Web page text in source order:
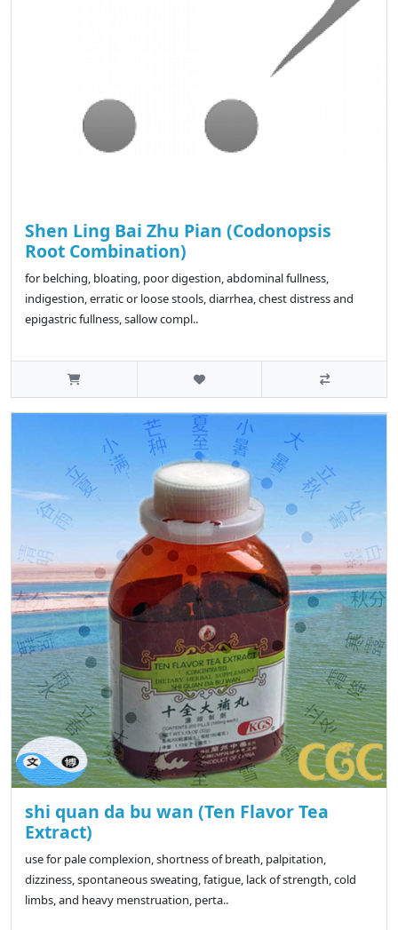
Shen Ling Bai Zhu Pian (Codonopsis
Root Combination)
for belching, bloating, poor digestion, abdominal fullness,
indigestion, erratic or loose stools, diarrhea, chest distress and
epigastric fullness, sallow compl..
shi quan da bu wan (Ten Flavor Tea
Extract)
use for pale complexion, shortness of breath, palpitation,
dizziness, spontaneous sweating, fatigue, lack of strength, cold
limbs, and heavy menstruation, perta..